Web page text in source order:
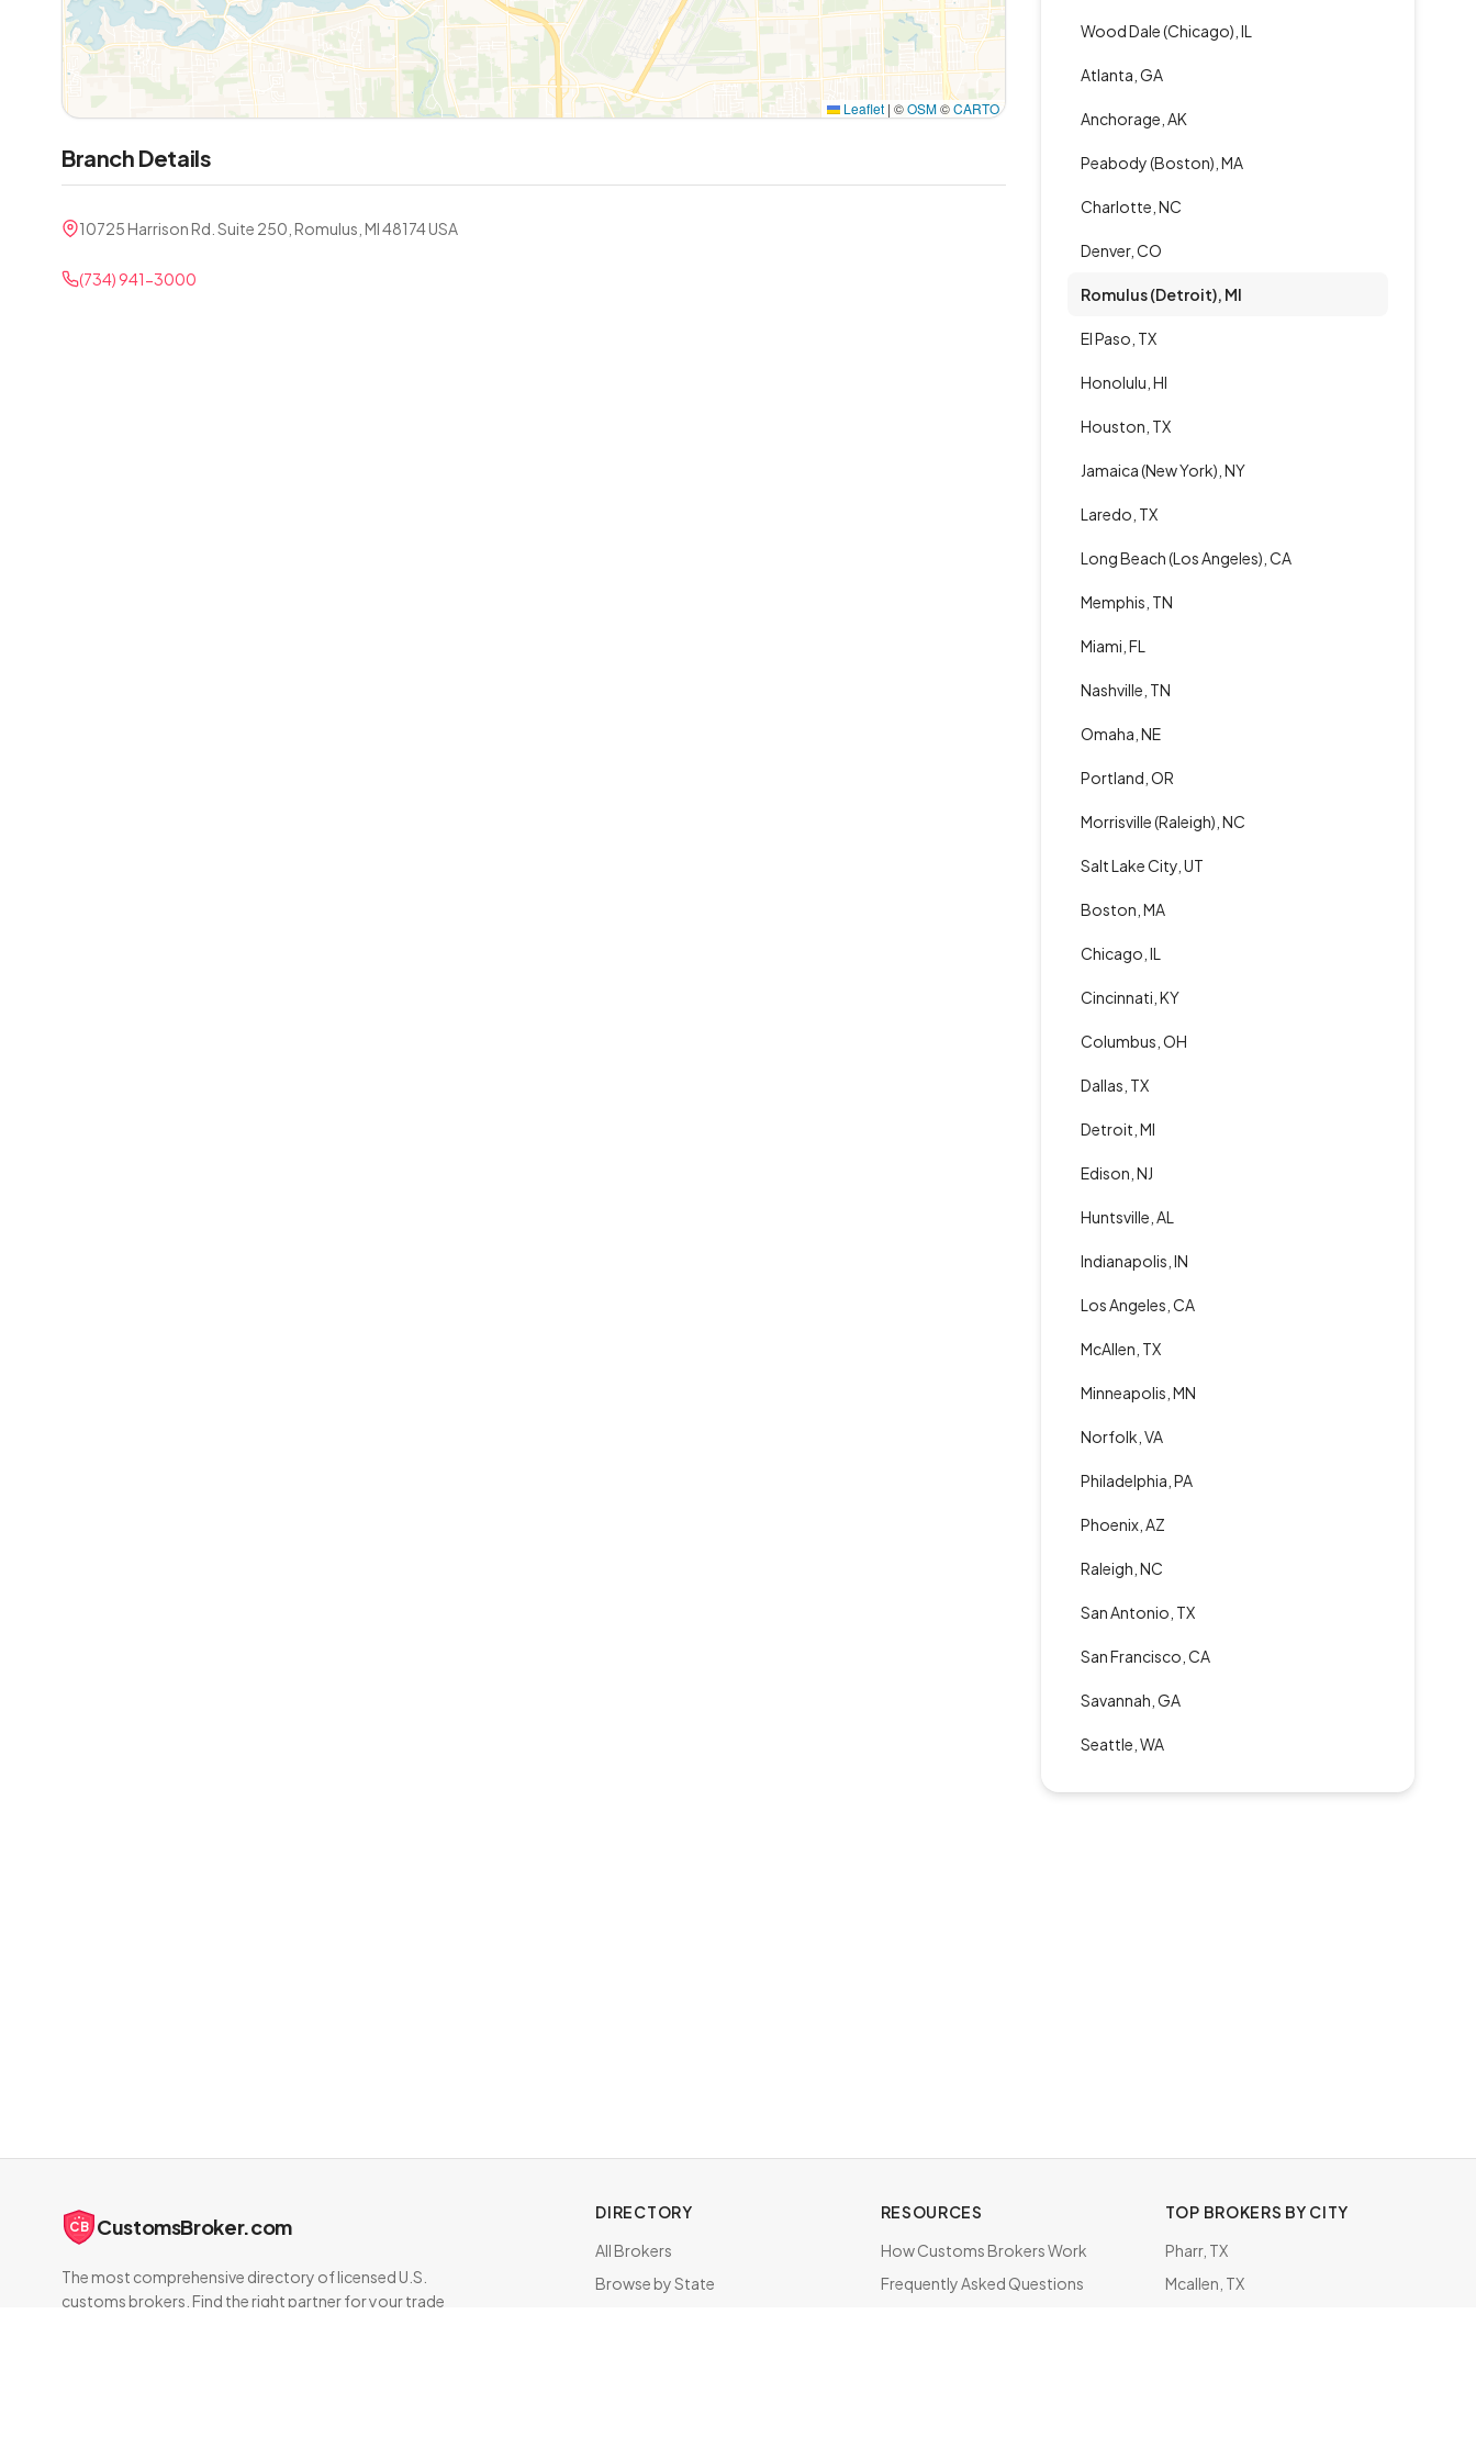
Leaflet | ©OSM©CARTO
Branch Details
10725 Harrison Rd. Suite 250, Romulus, MI 48174 USA
(734) 941-3000
Wood Dale (Chicago), IL
Atlanta, GA
Anchorage, AK
Peabody (Boston), MA
Charlotte, NC
Denver, CO
Romulus (Detroit), MI
El Paso, TX
Honolulu, HI
Houston, TX
Jamaica (New York), NY
Laredo, TX
Long Beach (Los Angeles), CA
Memphis, TN
Miami, FL
Nashville, TN
Omaha, NE
Portland, OR
Morrisville (Raleigh), NC
Salt Lake City, UT
Boston, MA
Chicago, IL
Cincinnati, KY
Columbus, OH
Dallas, TX
Detroit, MI
Edison, NJ
Huntsville, AL
Indianapolis, IN
Los Angeles, CA
McAllen, TX
Minneapolis, MN
Norfolk, VA
Philadelphia, PA
Phoenix, AZ
Raleigh, NC
San Antonio, TX
San Francisco, CA
Savannah, GA
Seattle, WA
CB CustomsBroker.com
The most comprehensive directory of licensed U.S.
customs brokers. Find the right partner for your trade
DIRECTORY
All Brokers
Browse by State
RESOURCES
How Customs Brokers Work
Frequently Asked Questions
TOP BROKERS BY CITY
Pharr, TX
Mcallen, TX